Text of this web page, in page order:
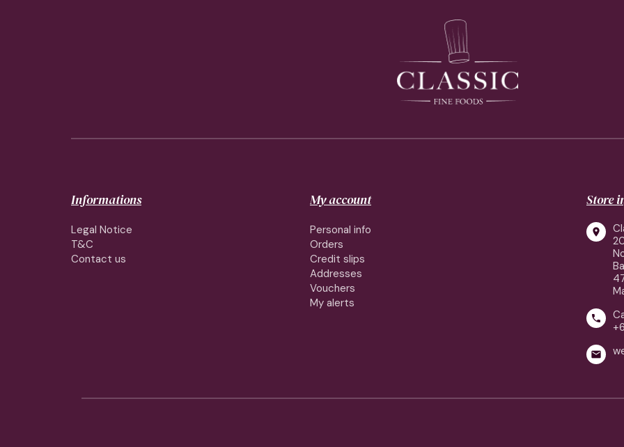
Informations
Legal Notice
T&C
Contact us
My account
Personal info
Orders
Credit slips
Addresses
Vouchers
My alerts
Store


